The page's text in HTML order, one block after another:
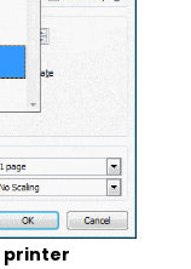
printer